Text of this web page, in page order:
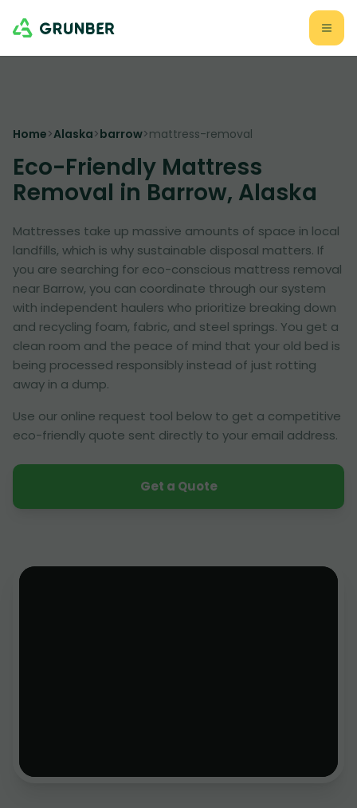
Home>Alaska>barrow>mattress-removal
Eco-Friendly Mattress
Removal in Barrow, Alaska
Mattresses take up massive amounts of space in local
landfills, which is why sustainable disposal matters. If
you are searching for eco-conscious mattress removal
near Barrow, you can coordinate through our system
with independent haulers who prioritize breaking down
and recycling foam, fabric, and steel springs. You get a
clean room and the peace of mind that your old bed is
being processed responsibly instead of just rotting
away in a dump.
Use our online request tool below to get a competitive
eco-friendly quote sent directly to your email address.
Get a Quote